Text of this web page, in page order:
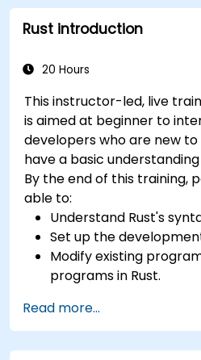
Rust introduction
20 Hours
This instructor-led, live
is aimed at beginner to
developers who are new to
have a basic
By the end of this training,
able to:
Understand Rust's
Set up the
Modify existing
programs in Rust.
Read more...